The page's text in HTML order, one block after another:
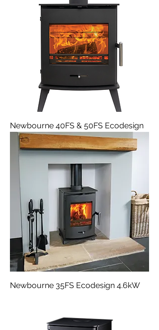
Newbourne 40FS & 50FS Ecodesign
Newbourne 35FS Ecodesign 4.6kW